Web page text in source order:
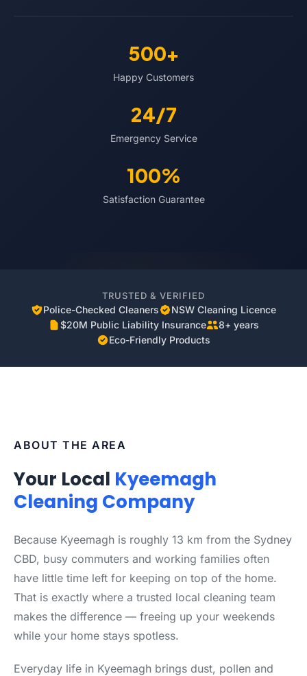
500+
Happy Customers
24/7
Emergency Service
100%
Satisfaction Guarantee
TRUSTED & VERIFIED
Police-Checked Cleaners
NSW Cleaning Licence
$20M Public Liability Insurance
8+ years
Eco-Friendly Products
ABOUT THE AREA
Your Local Kyeemagh
Cleaning Company
Because Kyeemagh is roughly 13 km from the Sydney
CBD, busy commuters and working families often
have little time left for keeping on top of the home.
That is exactly where a trusted local cleaning team
makes the difference — freeing up your weekends
while your home stays spotless.
Everyday life in Kyeemagh brings dust, pollen and